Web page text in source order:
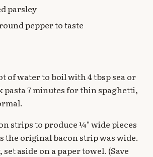
parsley
pepper to taste
of water to boil with 4 tbsp sea or
pasta 7 minutes for thin spaghetti,
strips to produce ¼" wide pieces
the original bacon strip was wide.
aside on a paper towel. (Save